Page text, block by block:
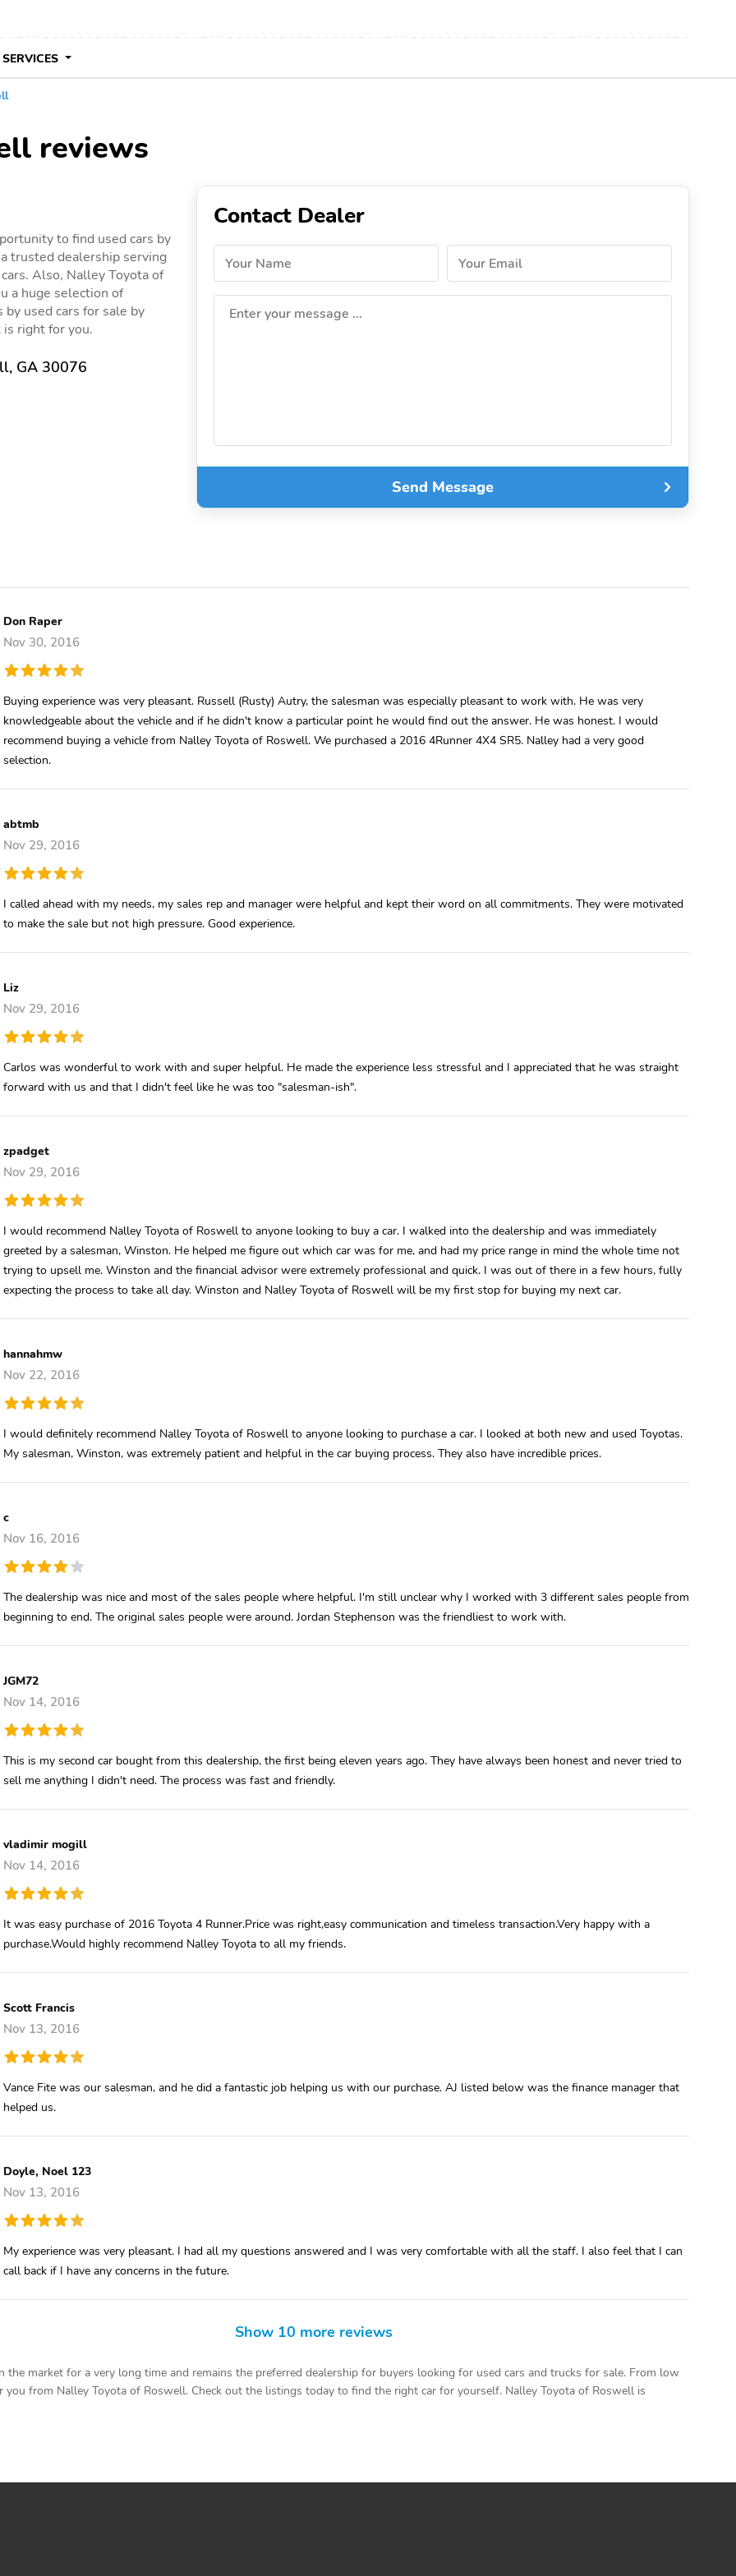
SERVICES
reviews
to find used cars by
trusted dealership serving
Also, Nalley Toyota of
a huge selection of
used cars for sale by
right for you.
GA 30076
Contact Dealer
Your Name Your Email
Enter your message ...
Send Message
Don Raper
Nov 30, 2016
Buying experience was very pleasant. Russell (Rusty) Autry, the salesman was especially pleasant to work with. He was very
knowledgeable about the vehicle and if he didn't know a particular point he would find out the answer. He was honest. I would
recommend buying a vehicle from Nalley Toyota of Roswell. We purchased a 2016 4Runner 4X4 SR5. Nalley had a very good
selection.
abtmb
Nov 29, 2016
I called ahead with my needs, my sales rep and manager were helpful and kept their word on all commitments. They were motivated
to make the sale but not high pressure. Good experience.
Liz
Nov 29, 2016
Carlos was wonderful to work with and super helpful. He made the experience less stressful and I appreciated that he was straight
forward with us and that I didn't feel like he was too "salesman-ish".
zpadget
Nov 29, 2016
I would recommend Nalley Toyota of Roswell to anyone looking to buy a car. I walked into the dealership and was immediately
greeted by a salesman, Winston. He helped me figure out which car was for me, and had my price range in mind the whole time not
trying to upsell me. Winston and the financial advisor were extremely professional and quick. I was out of there in a few hours, fully
expecting the process to take all day. Winston and Nalley Toyota of Roswell will be my first stop for buying my next car.
hannahmw
Nov 22, 2016
I would definitely recommend Nalley Toyota of Roswell to anyone looking to purchase a car. I looked at both new and used Toyotas.
My salesman, Winston, was extremely patient and helpful in the car buying process. They also have incredible prices.
c
Nov 16, 2016
The dealership was nice and most of the sales people where helpful. I'm still unclear why I worked with 3 different sales people from
beginning to end. The original sales people were around. Jordan Stephenson was the friendliest to work with.
JGM72
Nov 14, 2016
This is my second car bought from this dealership, the first being eleven years ago. They have always been honest and never tried to
sell me anything I didn't need. The process was fast and friendly.
vladimir mogill
Nov 14, 2016
It was easy purchase of 2016 Toyota 4 Runner.Price was right,easy communication and timeless transaction.Very happy with a
purchase.Would highly recommend Nalley Toyota to all my friends.
Scott Francis
Nov 13, 2016
Vance Fite was our salesman, and he did a fantastic job helping us with our purchase. AJ listed below was the finance manager that
helped us.
Doyle, Noel 123
Nov 13, 2016
My experience was very pleasant. I had all my questions answered and I was very comfortable with all the staff. I also feel that I can
call back if I have any concerns in the future.
Show 10 more reviews
market for a very long time and remains the preferred dealership for buyers looking for used cars and trucks for sale. From low
you from Nalley Toyota of Roswell. Check out the listings today to find the right car for yourself. Nalley Toyota of Roswell is